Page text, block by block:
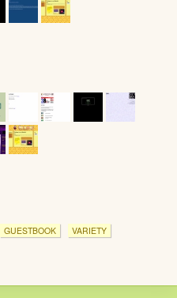
GUESTBOOK VARIETY